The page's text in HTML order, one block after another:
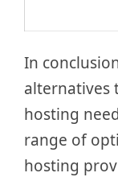
In
alternatives
hosting
range of
hosting